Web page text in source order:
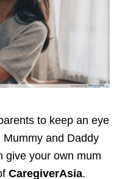
to keep an eye
Mummy and Daddy
give your own mum
CaregiverAsia.